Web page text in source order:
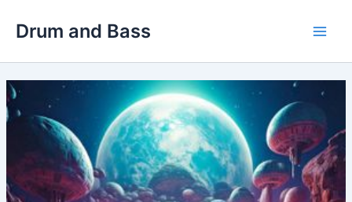
Drum and Bass